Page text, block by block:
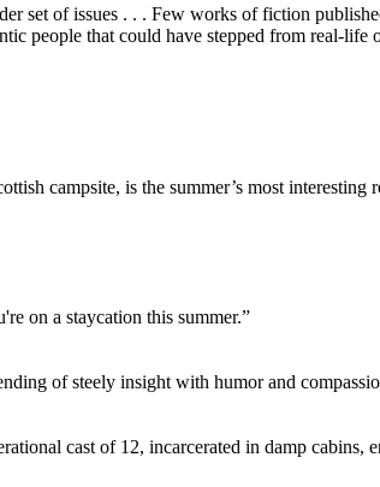
set of issues . . . Few works of fiction
people that could have stepped from real-life
campsite, is the summer’s most interesting
on a staycation this summer.”
of steely insight with humor and
cast of 12, incarcerated in damp cabins,